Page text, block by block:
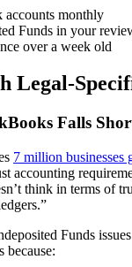
accounts monthly
Funds in your
over a week old
Legal-
Falls
7 million businesses
accounting
think in terms of
Funds
because: